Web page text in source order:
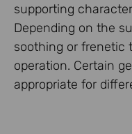
supporting
Depending on the
soothing or frenetic
operation. Certain
appropriate for